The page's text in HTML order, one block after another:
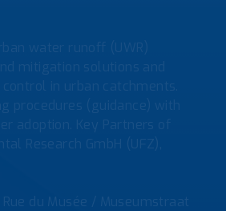
water runoff (UWR)
mitigation solutions and
in urban catchments.
(guidance) with
adoption. Key Partners of
Research GmbH (UFZ),
du Musée / Museumstraat